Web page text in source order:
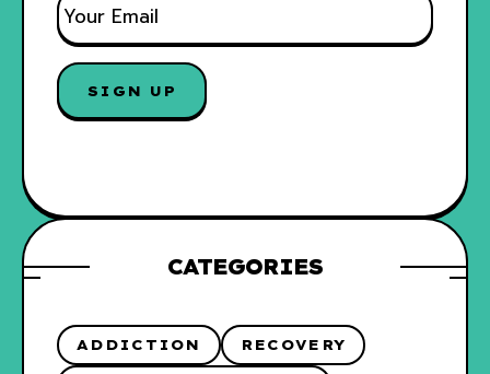
M
A
I
L
*
SIGN UP
CATEGORIES
ADDICTION RECOVERY